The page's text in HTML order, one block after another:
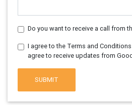
Do you want to receive a call from
I agree to the Terms and
agree to receive updates from
SUBMIT